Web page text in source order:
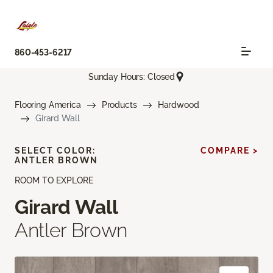
860-453-6217
Sunday Hours: Closed
Flooring America Products
Hardwood
Girard Wall
ROOM TO EXPLORE
Girard Wall
Antler Brown
SELECT COLOR:
ANTLER BROWN
COMPARE >